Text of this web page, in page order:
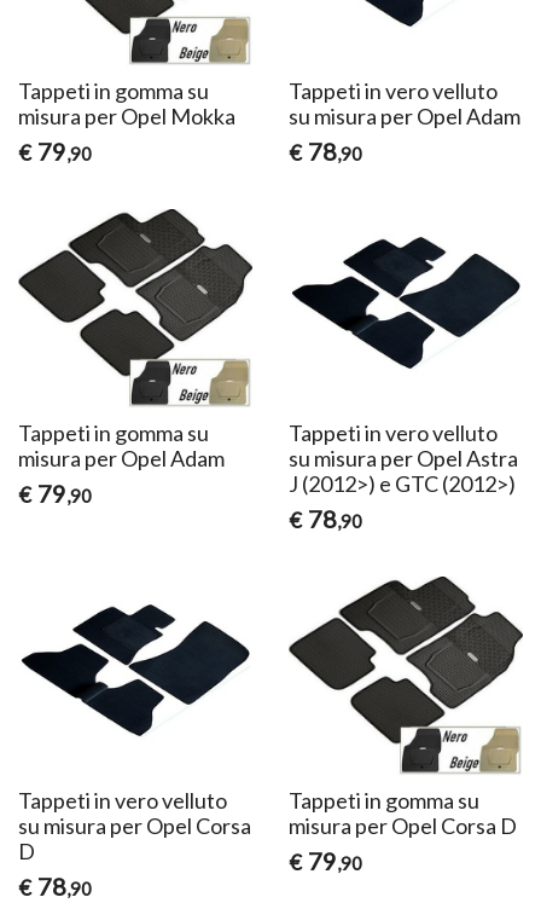
Tappeti in gomma su
misura per Opel Mokka
€ 79,90
Tappeti in vero velluto
su misura per Opel Adam
€ 78,90
Tappeti in gomma su
misura per Opel Adam
€ 79,90
Tappeti in vero velluto
su misura per Opel Astra
J (2012>) e GTC (2012>)
€ 78,90
Tappeti in vero velluto
su misura per Opel Corsa
D
€ 78,90
Tappeti in gomma su
misura per Opel Corsa D
€ 79,90